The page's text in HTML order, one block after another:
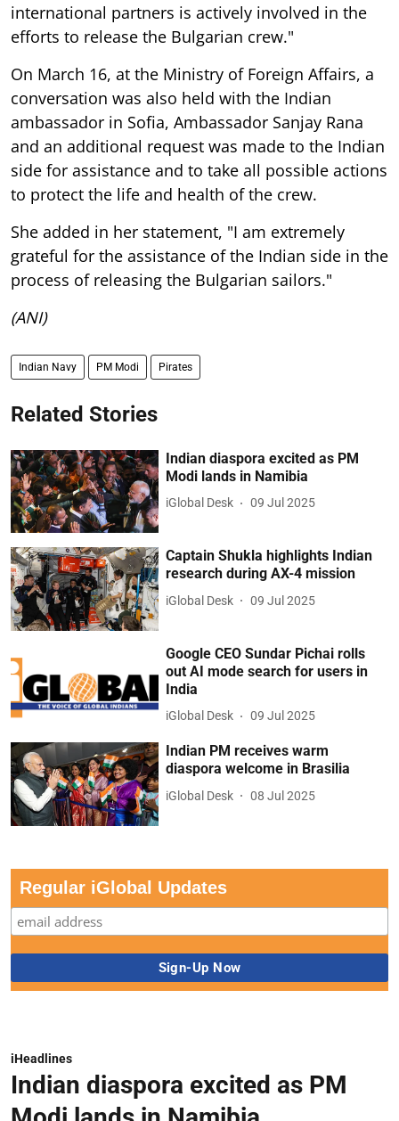
international partners is actively involved in the
efforts to release the Bulgarian crew."
On March 16, at the Ministry of Foreign Affairs, a
conversation was also held with the Indian
ambassador in Sofia, Ambassador Sanjay Rana
and an additional request was made to the Indian
side for assistance and to take all possible actions
to protect the life and health of the crew.
She added in her statement, "I am extremely
grateful for the assistance of the Indian side in the
process of releasing the Bulgarian sailors."
(ANI)
Indian Navy PM Modi Pirates
Related Stories
Indian diaspora excited as PM
Modi lands in Namibia
iGlobal Desk 09 Jul 2025
Captain Shukla highlights Indian
research during AX-4 mission
iGlobal Desk 09 Jul 2025
Google CEO Sundar Pichai rolls
out AI mode search for users in
India
iGlobal Desk 09 Jul 2025
Indian PM receives warm
diaspora welcome in Brasilia
iGlobal Desk 08 Jul 2025
Regular iGlobal Updates
iHeadlines
Indian diaspora excited as PM